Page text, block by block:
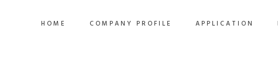
HOME COMPANY PROFILE APPLICATION